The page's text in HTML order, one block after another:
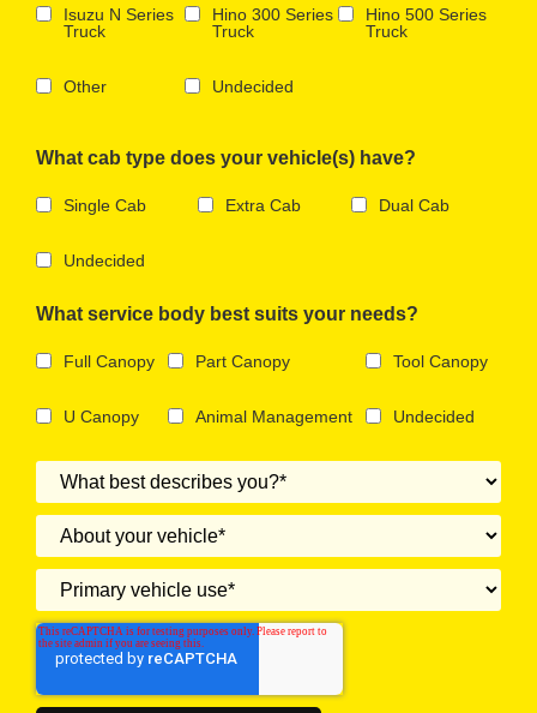
Isuzu N Series
Truck
Hino 300 Series
Truck
Hino 500 Series
Truck
Other Undecided
What cab type does your vehicle(s) have?
Single Cab Extra Cab Dual Cab
Undecided
What service body best suits your needs?
Full Canopy Part Canopy Tool Canopy
U Canopy Animal Management Undecided